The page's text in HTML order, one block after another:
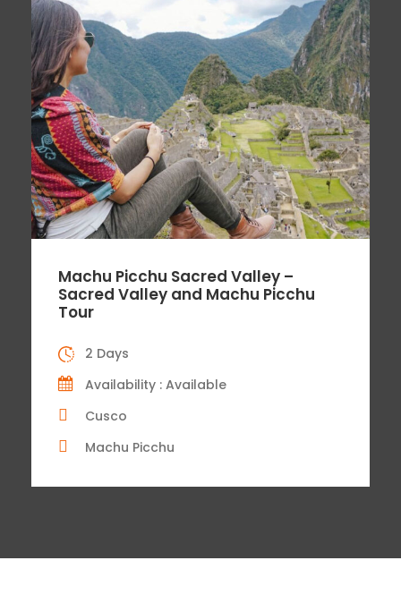
Machu Picchu Sacred Valley –
Sacred Valley and Machu Picchu
Tour
2 Days
Availability : Available
Cusco
Machu Picchu